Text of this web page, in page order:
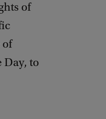
of
of
Day, to